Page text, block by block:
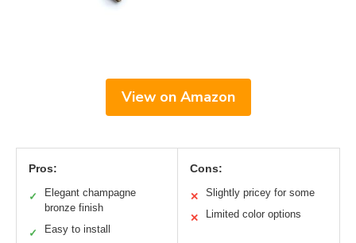
View on Amazon
Pros:
✓
Elegant champagne
bronze finish
✓ Easy to install
Cons:
✕ Slightly pricey for some
✕ Limited color options